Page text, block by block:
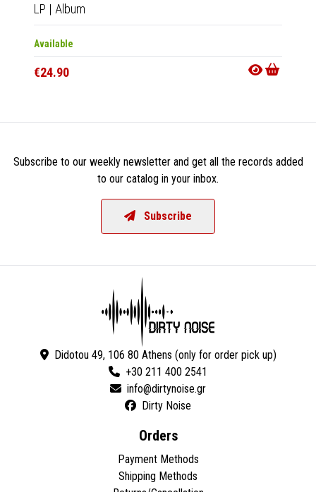
LP | Album
Available
€24.90
Subscribe to our weekly newsletter and get all the records added
to our catalog in your inbox.
Subscribe
Didotou 49, 106 80 Athens (only for order pick up)
+30 211 400 2541
Dirty Noise
Orders
Payment Methods
Shipping Methods